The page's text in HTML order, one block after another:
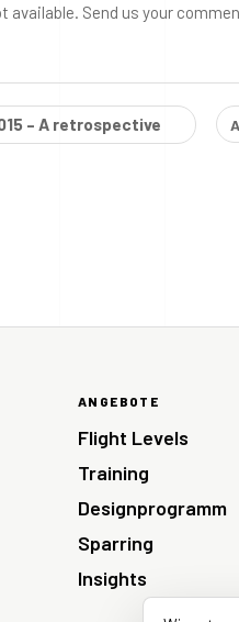
Send us your
– A retrospective
ANGEBOTE
Flight Levels
Training
Designprogramm
Sparring
Insights